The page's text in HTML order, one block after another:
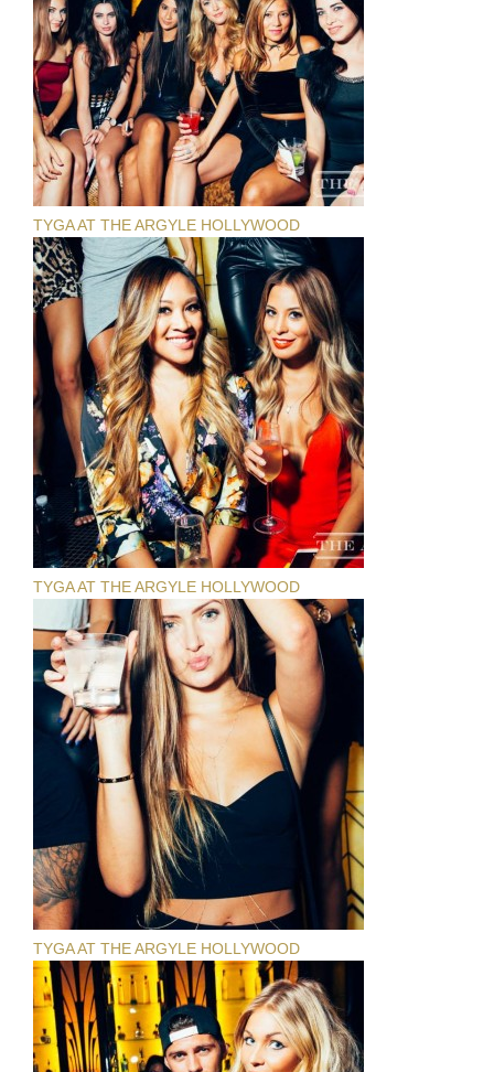
TYGA AT THE ARGYLE HOLLYWOOD
TYGA AT THE ARGYLE HOLLYWOOD
TYGA AT THE ARGYLE HOLLYWOOD